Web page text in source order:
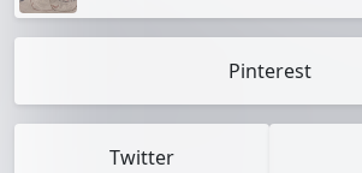
Pinterest
Twitter